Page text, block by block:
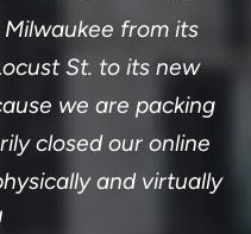
from its
St. to its new
we are packing
closed our online
and virtually